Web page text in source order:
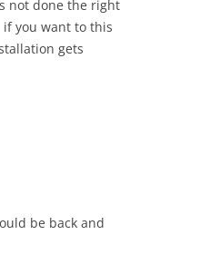
not done the right
you want to this
gets
be back and